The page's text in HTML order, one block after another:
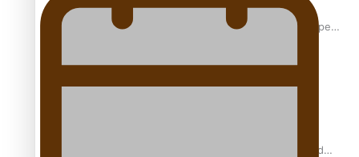
Glasgow Commonwealth Games: Gold for Samoa’s super
Glasgow Commonwealth Games: Nauru claims second